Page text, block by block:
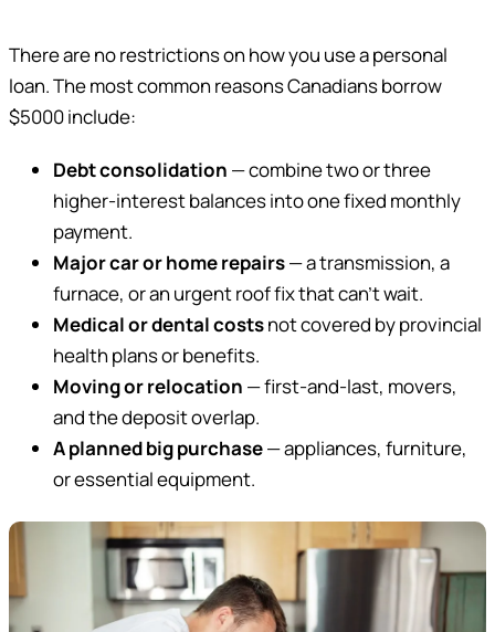
There are no restrictions on how you use a personal
loan. The most common reasons Canadians borrow
$5000 include:
Debt consolidation — combine two or three
higher-interest balances into one fixed monthly
payment.
Major car or home repairs— a transmission, a
furnace, or an urgent roof fix that can’t wait.
Medical or dental costsnot covered by provincial
health plans or benefits.
Moving or relocation — first-and-last, movers,
and the deposit overlap.
A planned big purchase— appliances, furniture,
or essential equipment.